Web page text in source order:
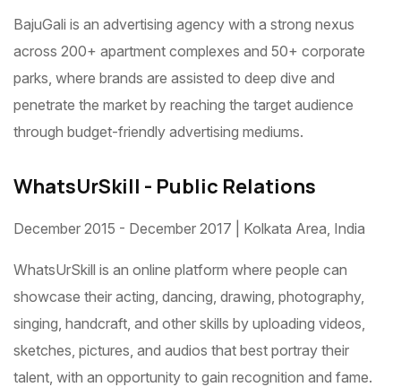
BajuGali is an advertising agency with a strong nexus
across 200+ apartment complexes and 50+ corporate
parks, where brands are assisted to deep dive and
penetrate the market by reaching the target audience
through budget-friendly advertising mediums.
WhatsUrSkill - Public Relations
December 2015 - December 2017 | Kolkata Area, India
WhatsUrSkill is an online platform where people can
showcase their acting, dancing, drawing, photography,
singing, handcraft, and other skills by uploading videos,
sketches, pictures, and audios that best portray their
talent, with an opportunity to gain recognition and fame.